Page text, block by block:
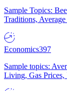
Sample Topics:
Traditions,
Economics397
Sample topics:
Living, Gas Prices,